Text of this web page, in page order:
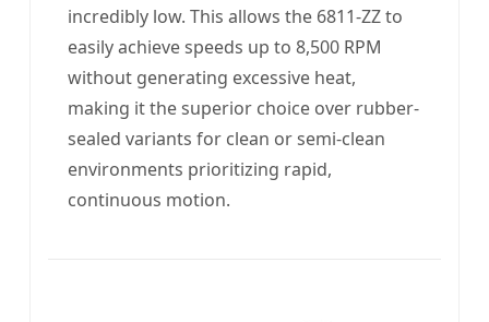
incredibly low. This allows the 6811-ZZ to
easily achieve speeds up to 8,500 RPM
without generating excessive heat,
making it the superior choice over rubber-
sealed variants for clean or semi-clean
environments prioritizing rapid,
continuous motion.